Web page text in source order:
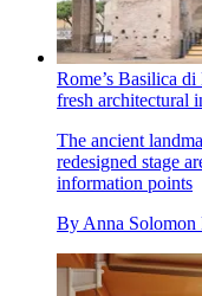
Rome’s Basilica
fresh architectural
The ancient
redesigned stage
information points
By Anna Solomon